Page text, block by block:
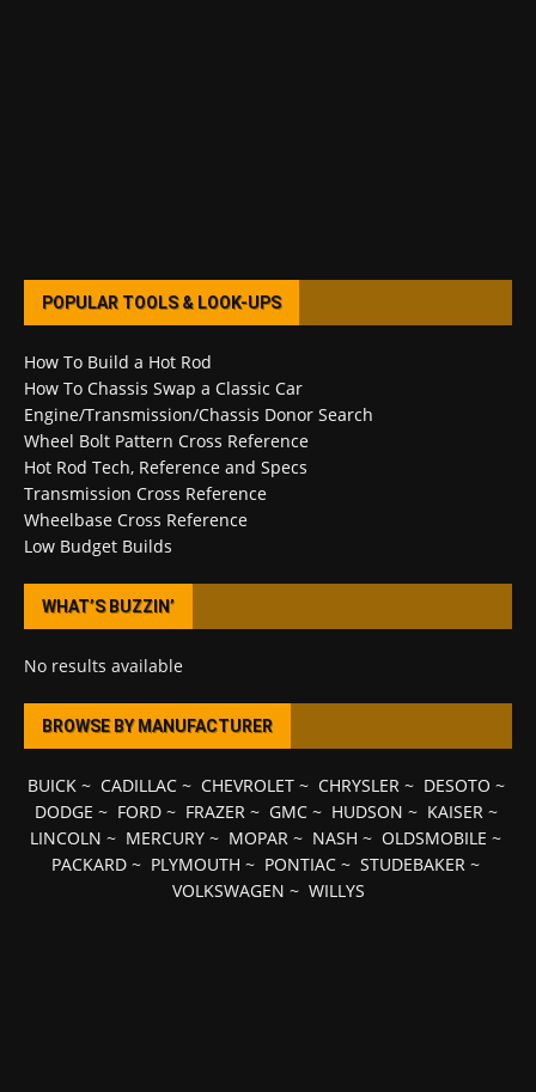
POPULAR TOOLS & LOOK-UPS
How To Build a Hot Rod
How To Chassis Swap a Classic Car
Engine/Transmission/Chassis Donor Search
Wheel Bolt Pattern Cross Reference
Hot Rod Tech, Reference and Specs
Transmission Cross Reference
Wheelbase Cross Reference
Low Budget Builds
WHAT’S BUZZIN’
No results available
BROWSE BY MANUFACTURER
BUICK~ CADILLAC~ CHEVROLET~ CHRYSLER~ DESOTO ~
DODGE ~ FORD~ FRAZER~ GMC~ HUDSON ~ KAISER~
LINCOLN ~ MERCURY ~ MOPAR ~ NASH ~ OLDSMOBILE ~
PACKARD ~ PLYMOUTH ~ PONTIAC ~ STUDEBAKER ~
VOLKSWAGEN ~ WILLYS